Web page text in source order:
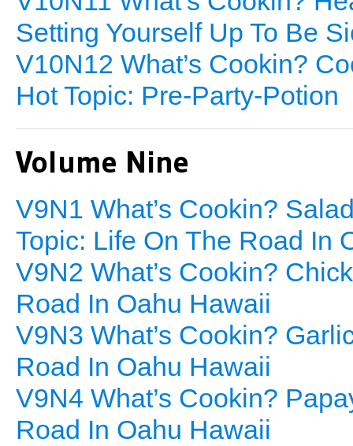
Setting Yourself Up To Be
V10N12 What’s Cookin?
Hot Topic: Pre-Party-Potion
Volume Nine
V9N1 What’s Cookin?
Topic: Life On The Road In
V9N2 What’s Cookin?
Road In Oahu Hawaii
V9N3 What’s Cookin?
Road In Oahu Hawaii
V9N4 What’s Cookin?
Road In Oahu Hawaii